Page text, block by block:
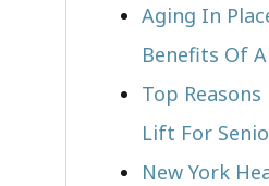
Aging In
Benefits Of
Top
Lift For
New York